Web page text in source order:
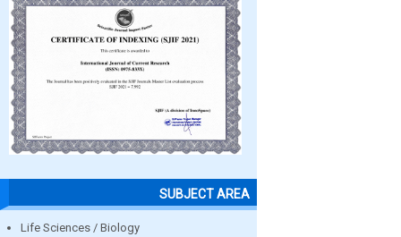
SUBJECT AREA
Life Sciences / Biology